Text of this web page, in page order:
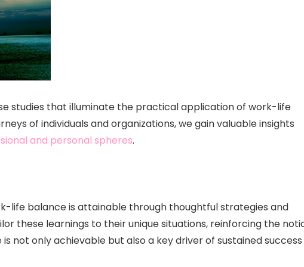
studies that illuminate the practical application of work-life
of individuals and organizations, we gain valuable insights
and personal spheres.
life balance is attainable through thoughtful strategies and
these learnings to their unique situations, reinforcing the
not only achievable but also a key driver of sustained success